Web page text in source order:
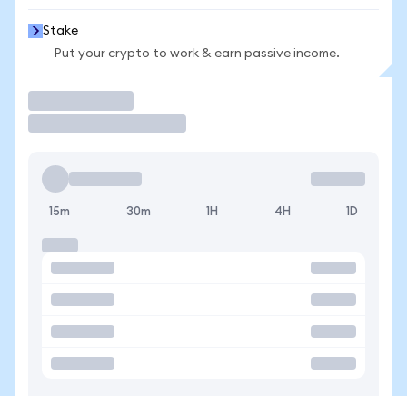
Stake
Put your crypto to work & earn passive income.
15m 30m 1H 4H 1D